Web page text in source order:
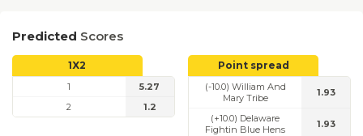
Predicted Scores
1X2
1
5.27
2
1.2
Point spread
(-10.0) William And
Mary Tribe
1.93
(+10.0) Delaware
Fightin Blue Hens
1.93